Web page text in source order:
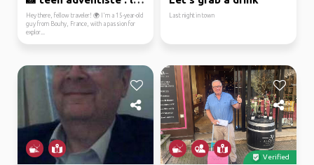
Hey there, fellow traveler! 🌍 I'm a 15-year-old
guy from Bouhy, France, with a passion for
explor...
Last night in town
Verified